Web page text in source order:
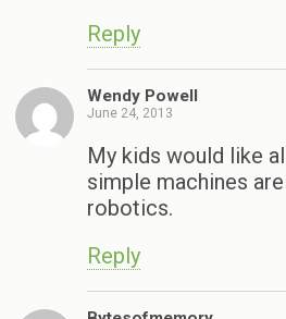
Reply
Wendy Powell
June 24, 2013
My kids would like
simple machines
robotics.
Reply